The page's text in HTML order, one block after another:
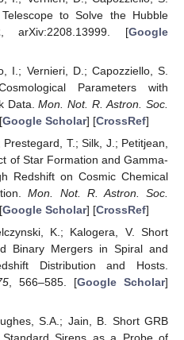
to Solve the Hubble
, arXiv:2208.13999. [Google
I.; Vernieri, D.; Capozziello, S.
Parameters with
Data.Mon. Not. R. Astron. Soc.
Google Scholar] [CrossRef]
T.; Silk, J.; Petitjean,
of Star Formation and Gamma-
Redshift on Cosmic Chemical
Mon. Not. R. Astron. Soc.
Google Scholar] [CrossRef]
K.; Kalogera, V. Short
Binary Mergers in Spiral and
Distribution and Hosts.
, 566–585. [Google Scholar]
S.A.; Jain, B. Short GRB